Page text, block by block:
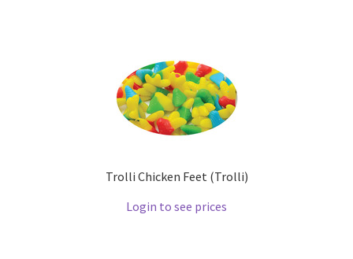
Trolli Chicken Feet (Trolli)
Login to see prices